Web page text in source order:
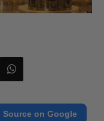
Source on Google